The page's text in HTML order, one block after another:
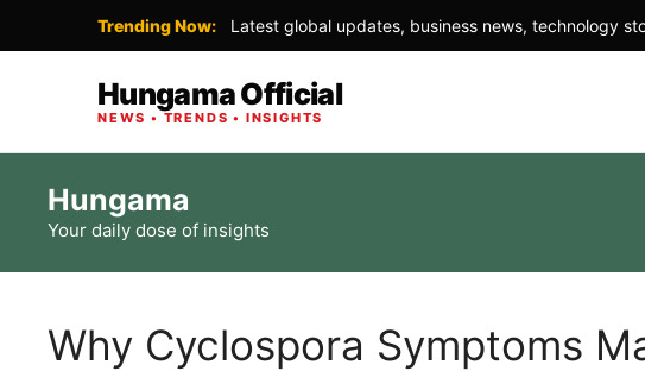
Trending Now: Latest global updates, business news, technology
Hungama Official
NEWS • TRENDS • INSIGHTS
content
Hungama
Your daily dose of insights
Why Cyclospora Symptoms